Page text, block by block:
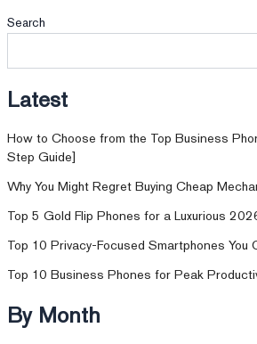
Search
Latest
How to Choose from the Top Business
Step Guide]
Why You Might Regret Buying Cheap
Top 5 Gold Flip Phones for a Luxurious
Top 10 Privacy-Focused Smartphones You
Top 10 Business Phones for Peak
By Month